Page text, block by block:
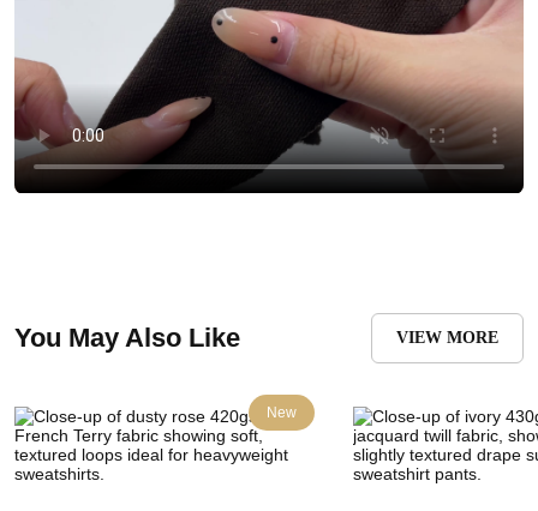
You May Also Like VIEW MORE
New